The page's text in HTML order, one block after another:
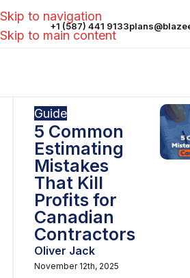
Skip to navigation
Skip to main content
+1 (587) 441 9133
Guide
5 Common
Estimating
Mistakes
That Kill
Profits for
Canadian
Contractors
Oliver Jack
November 12th, 2025